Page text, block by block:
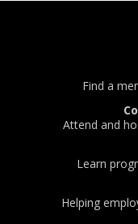
Find a
Attend and
Learn
Helping